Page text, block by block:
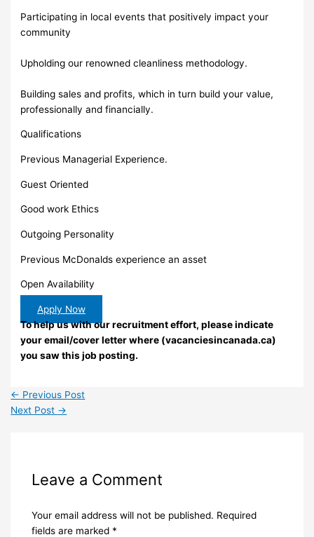
Participating in local events that positively impact your
community
Upholding our renowned cleanliness methodology.
Building sales and profits, which in turn build your value,
professionally and financially.
Qualifications
Previous Managerial Experience.
Guest Oriented
Good work Ethics
Outgoing Personality
Previous McDonalds experience an asset
Open Availability
Apply Now
To help us with our recruitment effort, please indicate
your email/cover letter where (vacanciesincanada.ca)
you saw this job posting.
← Previous Post
Next Post →
Leave a Comment
Your email address will not be published. Required
fields are marked *